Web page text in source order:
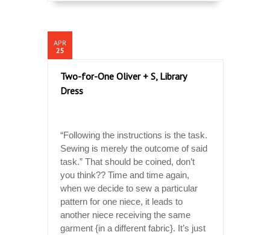
APR
25
Two-for-One Oliver + S, Library
Dress
“Following the instructions is the task.
Sewing is merely the outcome of said
task.” That should be coined, don’t
you think?? Time and time again,
when we decide to sew a particular
pattern for one niece, it leads to
another niece receiving the same
garment {in a different fabric}. It’s just